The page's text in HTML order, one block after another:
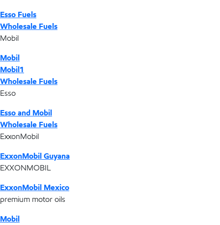
Esso Fuels
Wholesale Fuels
Mobil
Mobil
Mobil1
Wholesale Fuels
Esso
Esso and Mobil
Wholesale Fuels
ExxonMobil
ExxonMobil Guyana
EXXONMOBIL
ExxonMobil Mexico
premium motor oils
Mobil